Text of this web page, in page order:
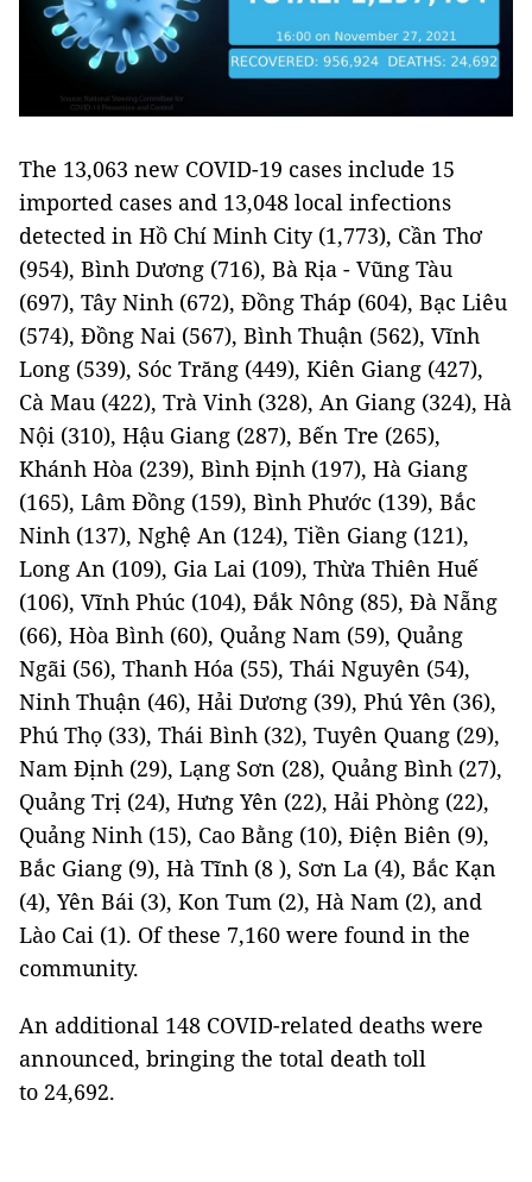
The 13,063 new COVID-19 cases include 15
imported cases and 13,048 local infections
detected in Hồ Chí Minh City (1,773), Cần Thơ
(954), Bình Dương (716), Bà Rịa - Vũng Tàu
(697), Tây Ninh (672), Đồng Tháp (604), Bạc Liêu
(574), Đồng Nai (567), Bình Thuận (562), Vĩnh
Long (539), Sóc Trăng (449), Kiên Giang (427),
Cà Mau (422), Trà Vinh (328), An Giang (324), Hà
Nội (310), Hậu Giang (287), Bến Tre (265),
Khánh Hòa (239), Bình Định (197), Hà Giang
(165), Lâm Đồng (159), Bình Phước (139), Bắc
Ninh (137), Nghệ An (124), Tiền Giang (121),
Long An (109), Gia Lai (109), Thừa Thiên Huế
(106), Vĩnh Phúc (104), Đắk Nông (85), Đà Nẵng
(66), Hòa Bình (60), Quảng Nam (59), Quảng
Ngãi (56), Thanh Hóa (55), Thái Nguyên (54),
Ninh Thuận (46), Hải Dương (39), Phú Yên (36),
Phú Thọ (33), Thái Bình (32), Tuyên Quang (29),
Nam Định (29), Lạng Sơn (28), Quảng Bình (27),
Quảng Trị (24), Hưng Yên (22), Hải Phòng (22),
Quảng Ninh (15), Cao Bằng (10), Điện Biên (9),
Bắc Giang (9), Hà Tĩnh (8 ), Sơn La (4), Bắc Kạn
(4), Yên Bái (3), Kon Tum (2), Hà Nam (2), and
Lào Cai (1). Of these 7,160 were found in the
community.
An additional 148 COVID-related deaths were
announced, bringing the total death toll
to 24,692.